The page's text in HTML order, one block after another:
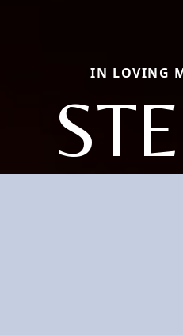
IN LOVING